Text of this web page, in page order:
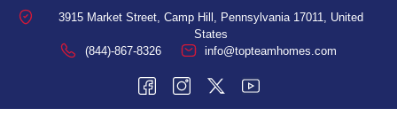
3915 Market Street, Camp Hill, Pennsylvania 17011, United
States
(844)-867-8326
info@topteamhomes.com